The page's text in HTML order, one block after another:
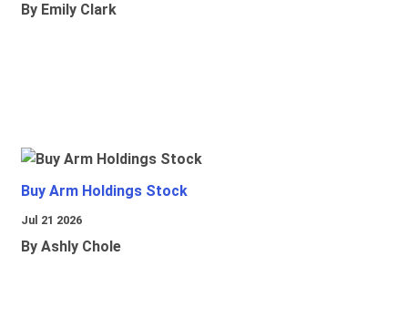
By Emily Clark
Buy Arm Holdings Stock
Jul 21 2026
By Ashly Chole